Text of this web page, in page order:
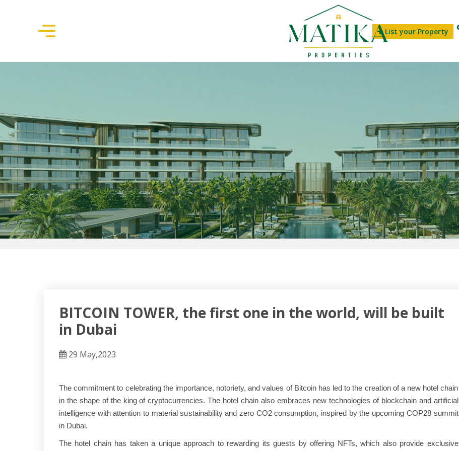
List your Property
BITCOIN TOWER, the first one in the world, will be built
in Dubai
29 May,2023
The commitment to celebrating the importance, notoriety, and values of Bitcoin has led to the creation of a new hotel chain
in the shape of the king of cryptocurrencies. The hotel chain also embraces new technologies of blockchain and artificial
intelligence with attention to material sustainability and zero CO2 consumption, inspired by the upcoming COP28 summit
in Dubai.
The hotel chain has taken a unique approach to rewarding its guests by offering NFTs, which also provide exclusive